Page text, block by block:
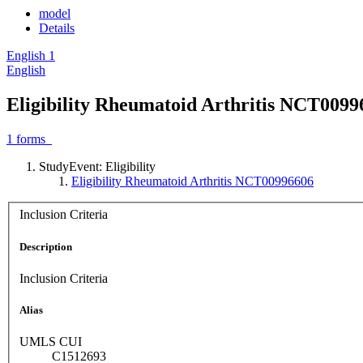
model
Details
English 1
English
Eligibility Rheumatoid Arthritis
1 forms
StudyEvent: Eligibility
Eligibility Rheumatoid Arthritis NCT00996606
Inclusion Criteria
Description
Inclusion Criteria
Alias
UMLS CUI
C1512693